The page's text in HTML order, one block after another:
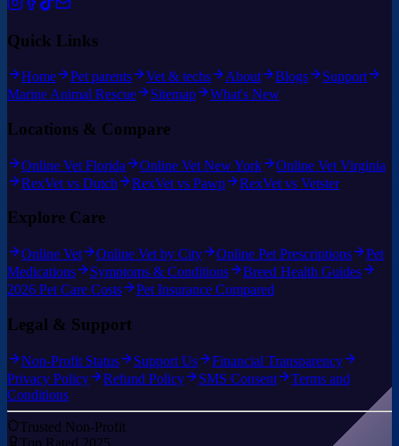
Quick Links
Home Pet parents Vet & techs About Blogs
Support
Marine Animal Rescue
Sitemap What's New
Locations & Compare
Online Vet Florida Online Vet New York
Online Vet Virginia
RexVet vs Dutch
RexVet vs Pawp RexVet vs Vetster
Explore Care
Online Vet Online Vet by City Online Pet Prescriptions
Pet
Medications
Symptoms & Conditions
Breed Health Guides
2026 Pet Care Costs
Pet Insurance Compared
Legal & Support
Non-Profit Status Support Us
Financial Transparency
Privacy Policy
Refund Policy SMS Consent
Terms and
Conditions
Trusted Non-Profit
Top Rated 2025